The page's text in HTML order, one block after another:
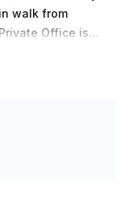
walk from
Office is
Regus (Oman)
From a 1
1000+ the Office